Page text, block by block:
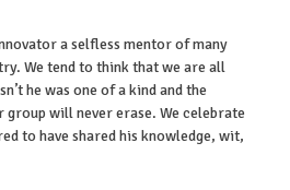
a selfless mentor of many
We tend to think that we are all
he was one of a kind and the
will never erase. We celebrate
to have shared his knowledge, wit,